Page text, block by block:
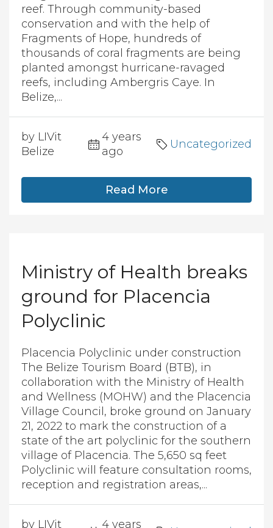
reef. Through community-based
conservation and with the help of
Fragments of Hope, hundreds of
thousands of coral fragments are being
planted amongst hurricane-ravaged
reefs, including Ambergris Caye. In
Belize,...
by LIVit
Belize
4 years
ago
Uncategorized
Read More
Ministry of Health breaks
ground for Placencia
Polyclinic
Placencia Polyclinic under construction
The Belize Tourism Board (BTB), in
collaboration with the Ministry of Health
and Wellness (MOHW) and the Placencia
Village Council, broke ground on January
21, 2022 to mark the construction of a
state of the art polyclinic for the southern
village of Placencia. The 5,650 sq feet
Polyclinic will feature consultation rooms,
reception and registration areas,...
by LIVit 4 years